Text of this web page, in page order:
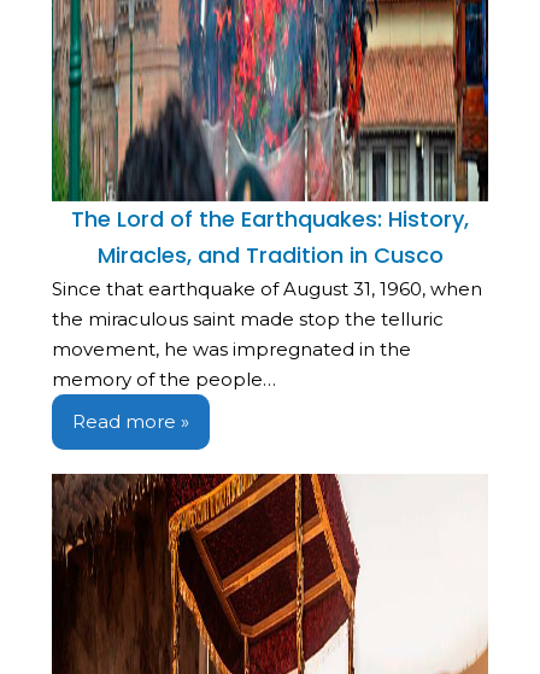
The Lord of the Earthquakes: History,
Miracles, and Tradition in Cusco
Since that earthquake of August 31, 1960, when
the miraculous saint made stop the telluric
movement, he was impregnated in the
memory of the people…
Read more »